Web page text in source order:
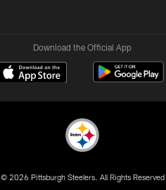
Download the Official App
© 2026 Pittsburgh Steelers. All Rights Reserved